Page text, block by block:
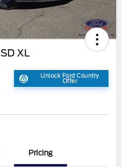
XL
Unlock Ford Country
Offer
Pricing